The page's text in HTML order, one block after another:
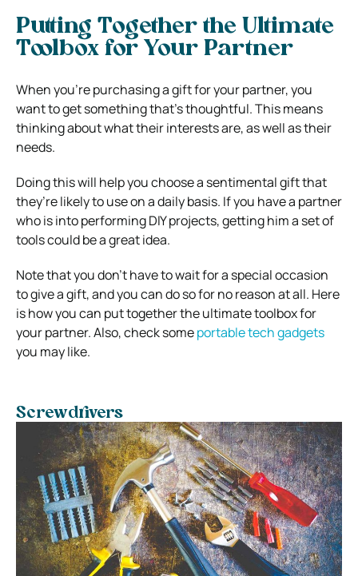
Putting Together the Ultimate
Toolbox for Your Partner
When you’re purchasing a gift for your partner, you
want to get something that’s thoughtful. This means
thinking about what their interests are, as well as their
needs.
Doing this will help you choose a sentimental gift that
they’re likely to use on a daily basis. If you have a partner
who is into performing DIY projects, getting him a set of
tools could be a great idea.
Note that you don’t have to wait for a special occasion
to give a gift, and you can do so for no reason at all. Here
is how you can put together the ultimate toolbox for
your partner. Also, check someportable tech gadgets
you may like.
Screwdrivers